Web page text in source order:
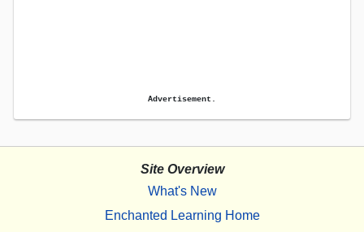
Advertisement.
Site Overview
What's New
Enchanted Learning Home